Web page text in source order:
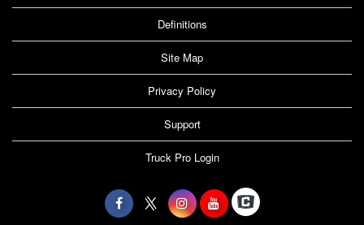
Definitions
Site Map
Privacy Policy
Support
Truck Pro Login